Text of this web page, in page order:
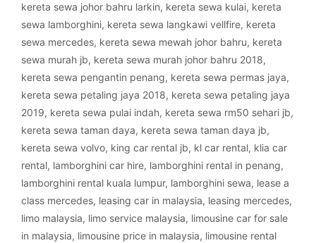
kereta sewa johor bahru larkin, kereta sewa kulai, kereta
sewa lamborghini, kereta sewa langkawi vellfire, kereta
sewa mercedes, kereta sewa mewah johor bahru, kereta
sewa murah jb, kereta sewa murah johor bahru 2018,
kereta sewa pengantin penang, kereta sewa permas jaya,
kereta sewa petaling jaya 2018, kereta sewa petaling jaya
2019, kereta sewa pulai indah, kereta sewa rm50 sehari jb,
kereta sewa taman daya, kereta sewa taman daya jb,
kereta sewa volvo, king car rental jb, kl car rental, klia car
rental, lamborghini car hire, lamborghini rental in penang,
lamborghini rental kuala lumpur, lamborghini sewa, lease a
class mercedes, leasing car in malaysia, leasing mercedes,
limo malaysia, limo service malaysia, limousine car for sale
in malaysia, limousine price in malaysia, limousine rental